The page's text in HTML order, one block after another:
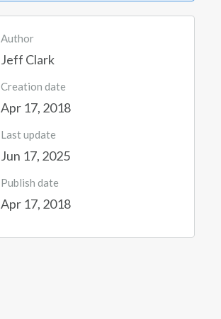
Author
Jeff Clark
Creation date
Apr 17, 2018
Last update
Jun 17, 2025
Publish date
Apr 17, 2018